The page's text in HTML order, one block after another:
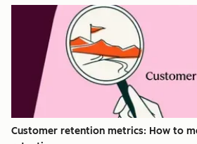
Customer retention metrics: How to